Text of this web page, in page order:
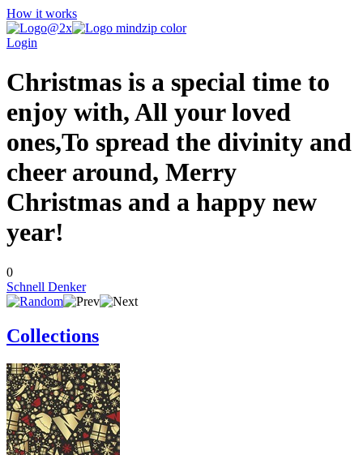
How it works
Login
Christmas is a special time to
enjoy with, All your loved
ones,To spread the divinity and
cheer around, Merry
Christmas and a happy new
year!
0
Schnell Denker
Collections